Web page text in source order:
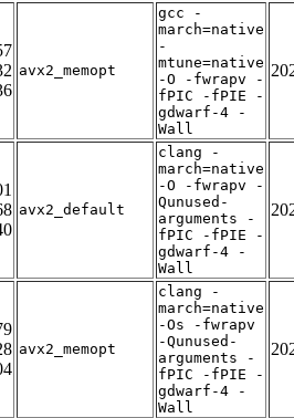
avx2_memopt
gcc -
march=native
-
mtune=native
-O -fwrapv -
fPIC -fPIE -
gdwarf-4 -
Wall
avx2_default
clang -
march=native
-O -fwrapv -
Qunused-
arguments -
fPIC -fPIE -
gdwarf-4 -
Wall
avx2_memopt
clang -
march=native
-Os -fwrapv
-Qunused-
arguments -
fPIC -fPIE -
gdwarf-4 -
Wall